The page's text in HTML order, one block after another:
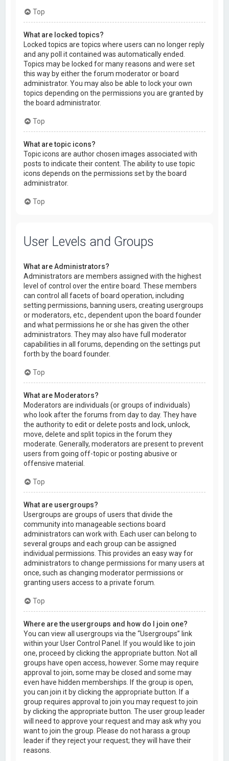
Top
What are locked topics?
Locked topics are topics where users can no longer reply
and any poll it contained was automatically ended.
Topics may be locked for many reasons and were set
this way by either the forum moderator or board
administrator. You may also be able to lock your own
topics depending on the permissions you are granted by
the board administrator.
Top
What are topic icons?
Topic icons are author chosen images associated with
posts to indicate their content. The ability to use topic
icons depends on the permissions set by the board
administrator.
Top
User Levels and Groups
What are Administrators?
Administrators are members assigned with the highest
level of control over the entire board. These members
can control all facets of board operation, including
setting permissions, banning users, creating usergroups
or moderators, etc., dependent upon the board founder
and what permissions he or she has given the other
administrators. They may also have full moderator
capabilities in all forums, depending on the settings put
forth by the board founder.
Top
What are Moderators?
Moderators are individuals (or groups of individuals)
who look after the forums from day to day. They have
the authority to edit or delete posts and lock, unlock,
move, delete and split topics in the forum they
moderate. Generally, moderators are present to prevent
users from going off-topic or posting abusive or
offensive material.
Top
What are usergroups?
Usergroups are groups of users that divide the
community into manageable sections board
administrators can work with. Each user can belong to
several groups and each group can be assigned
individual permissions. This provides an easy way for
administrators to change permissions for many users at
once, such as changing moderator permissions or
granting users access to a private forum.
Top
Where are the usergroups and how do I join one?
You can view all usergroups via the “Usergroups” link
within your User Control Panel. If you would like to join
one, proceed by clicking the appropriate button. Not all
groups have open access, however. Some may require
approval to join, some may be closed and some may
even have hidden memberships. If the group is open,
you can join it by clicking the appropriate button. If a
group requires approval to join you may request to join
by clicking the appropriate button. The user group leader
will need to approve your request and may ask why you
want to join the group. Please do not harass a group
leader if they reject your request; they will have their
reasons.